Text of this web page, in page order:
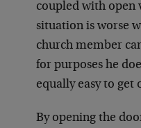
coupled with open
situation is worse
church member
for purposes he
equally easy to get
By opening the